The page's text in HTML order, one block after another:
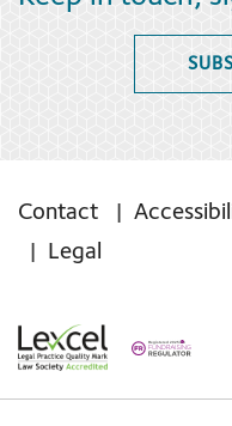
Contact
Legal